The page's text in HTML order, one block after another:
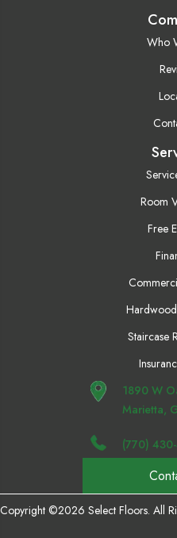
Who
Room
Free
Staircase
1890 W
Marietta,
(770)
Copyright ©2026 Select Floors. All